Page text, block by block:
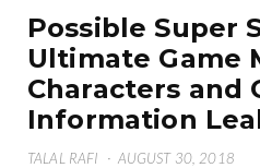
Possible Super
Ultimate Game
Characters and
Information
TALAL RAFI · AUGUST 30, 2018